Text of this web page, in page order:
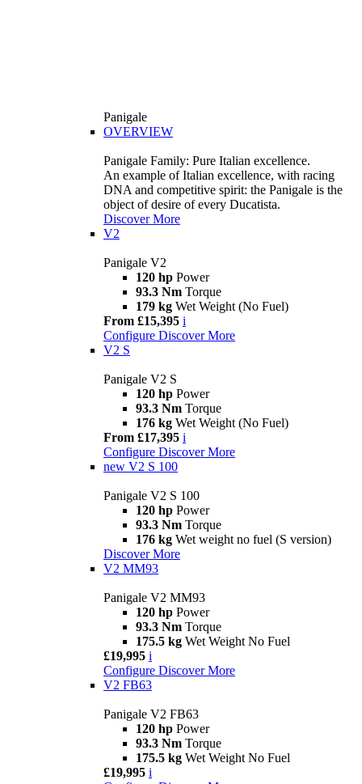
Panigale
OVERVIEW
Panigale Family: Pure Italian excellence.
An example of Italian excellence, with racing
DNA and competitive spirit: the Panigale is the
object of desire of every Ducatista.
Discover More
V2
Panigale V2
120 hp Power
93.3 Nm Torque
179 kg Wet Weight (No Fuel)
From £15,395 i
Configure Discover More
V2 S
Panigale V2 S
120 hp Power
93.3 Nm Torque
176 kg Wet Weight (No Fuel)
From £17,395 i
Configure Discover More
new V2 S 100
Panigale V2 S 100
120 hp Power
93.3 Nm Torque
176 kg Wet weight no fuel (S version)
Discover More
V2 MM93
Panigale V2 MM93
120 hp Power
93.3 Nm Torque
175.5 kg Wet Weight No Fuel
£19,995 i
Configure Discover More
V2 FB63
Panigale V2 FB63
120 hp Power
93.3 Nm Torque
175.5 kg Wet Weight No Fuel
£19,995 i